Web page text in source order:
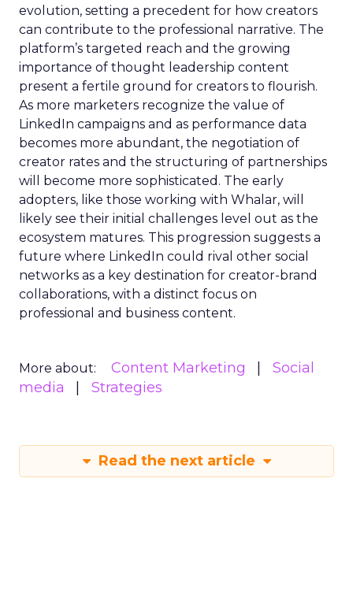
evolution, setting a precedent for how creators
can contribute to the professional narrative. The
platform’s targeted reach and the growing
importance of thought leadership content
present a fertile ground for creators to flourish.
As more marketers recognize the value of
LinkedIn campaigns and as performance data
becomes more abundant, the negotiation of
creator rates and the structuring of partnerships
will become more sophisticated. The early
adopters, like those working with Whalar, will
likely see their initial challenges level out as the
ecosystem matures. This progression suggests a
future where LinkedIn could rival other social
networks as a key destination for creator-brand
collaborations, with a distinct focus on
professional and business content.
More about: Content Marketing
Social
media
Strategies
Read the next article